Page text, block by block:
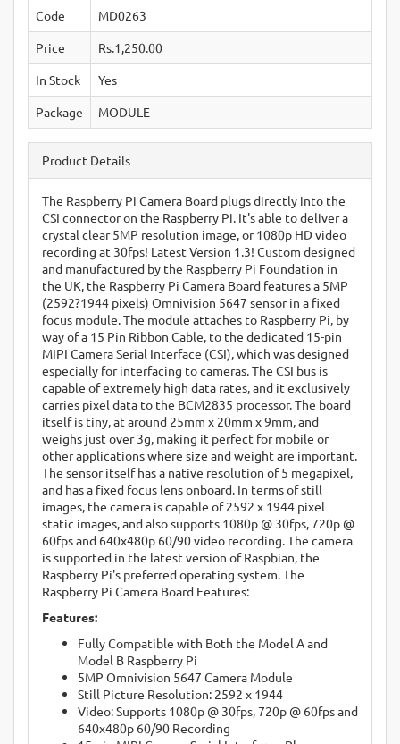
Code
MD0263
Price
Rs.1,250.00
In Stock
Yes
Package
MODULE
Product Details
The Raspberry Pi Camera Board plugs directly into the
CSI connector on the Raspberry Pi. It's able to deliver a
crystal clear 5MP resolution image, or 1080p HD video
recording at 30fps! Latest Version 1.3! Custom designed
and manufactured by the Raspberry Pi Foundation in
the UK, the Raspberry Pi Camera Board features a 5MP
(2592?1944 pixels) Omnivision 5647 sensor in a fixed
focus module. The module attaches to Raspberry Pi, by
way of a 15 Pin Ribbon Cable, to the dedicated 15-pin
MIPI Camera Serial Interface (CSI), which was designed
especially for interfacing to cameras. The CSI bus is
capable of extremely high data rates, and it exclusively
carries pixel data to the BCM2835 processor. The board
itself is tiny, at around 25mm x 20mm x 9mm, and
weighs just over 3g, making it perfect for mobile or
other applications where size and weight are important.
The sensor itself has a native resolution of 5 megapixel,
and has a fixed focus lens onboard. In terms of still
images, the camera is capable of 2592 x 1944 pixel
static images, and also supports 1080p @ 30fps, 720p @
60fps and 640x480p 60/90 video recording. The camera
is supported in the latest version of Raspbian, the
Raspberry Pi's preferred operating system. The
Raspberry Pi Camera Board Features:
Features:
Fully Compatible with Both the Model A and
Model B Raspberry Pi
5MP Omnivision 5647 Camera Module
Still Picture Resolution: 2592 x 1944
Video: Supports 1080p @ 30fps, 720p @ 60fps and
640x480p 60/90 Recording